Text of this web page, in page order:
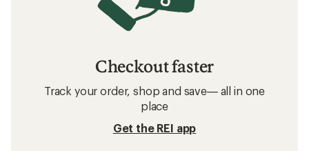
Checkout faster
Track your order, shop and save— all in one
place
Get the REI app